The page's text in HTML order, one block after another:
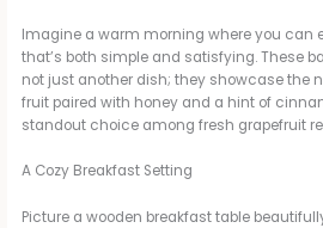
Imagine a warm morning where you can
that’s both simple and satisfying. These
not just another dish; they showcase the
fruit paired with honey and a hint of
standout choice among fresh grapefruit
A Cozy Breakfast Setting
Picture a wooden breakfast table